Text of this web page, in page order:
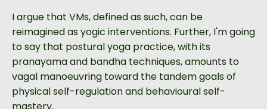
I argue that VMs, defined as such, can be
reimagined as yogic interventions. Further, I'm going
to say that postural yoga practice, with its
pranayama and bandha techniques, amounts to
vagal manoeuvring toward the tandem goals of
physical self-regulation and behavioural self-
mastery.